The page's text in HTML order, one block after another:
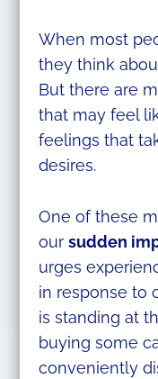
When most
they think
But there are
that may feel
feelings that
desires.
One of these
our sudden
urges
in response to
is standing at
buying some
conveniently